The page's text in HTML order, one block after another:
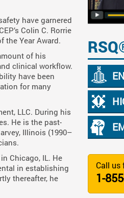
have garnered
Colin C. Rorrie
the Year Award.
of his
clinical workflow.
have been
for many
LLC. During his
He is the past-
Illinois (1990–
Chicago, IL. He
in establishing
thereafter, he
Call us
1-